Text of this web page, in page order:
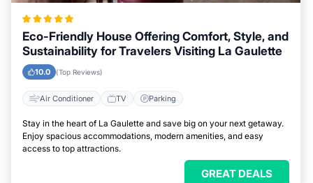
Eco-Friendly House Offering Comfort, Style, and
Sustainability for Travelers Visiting La Gaulette
10.0 (Top Reviews)
Air Conditioner TV Parking
Stay in the heart of La Gaulette and save big on your next getaway.
Enjoy spacious accommodations, modern amenities, and easy
access to top attractions.
GREAT DEALS